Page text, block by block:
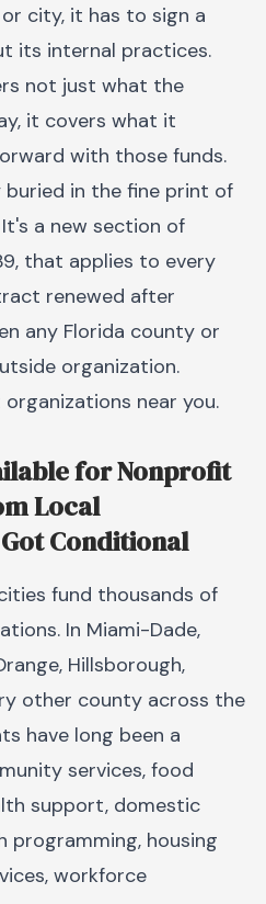
city, it has to sign a
its internal practices.
not just what the
it covers what it
with those funds.
in the fine print of
a new section of
that applies to every
renewed after
any Florida county or
organization.
near you.
for Nonprofit
Local
Conditional
fund thousands of
In Miami-Dade,
Hillsborough,
other county across the
have long been a
services, food
support, domestic
programming, housing
workforce